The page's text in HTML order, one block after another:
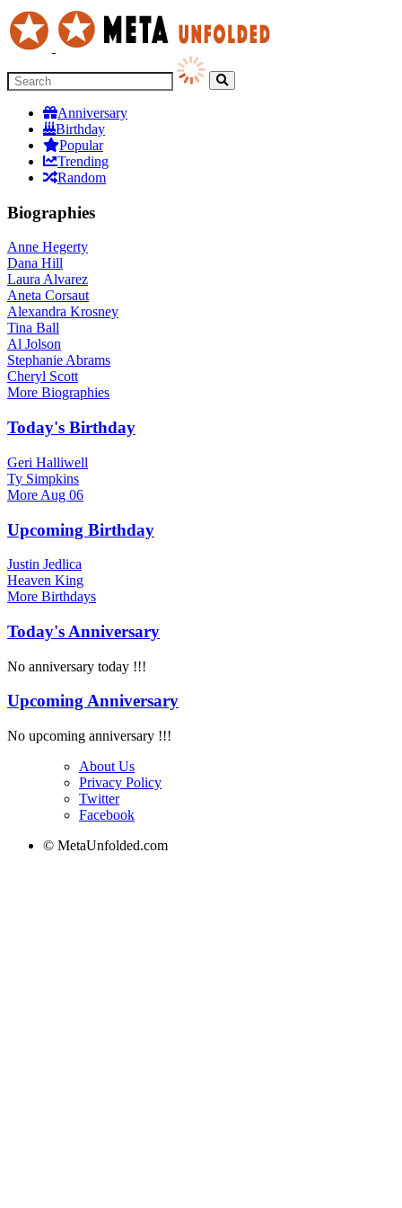
Anniversary
Birthday
Popular
Trending
Random
Biographies
Anne Hegerty
Dana Hill
Laura Alvarez
Aneta Corsaut
Alexandra Krosney
Tina Ball
Al Jolson
Stephanie Abrams
Cheryl Scott
More Biographies
Today's Birthday
Geri Halliwell
Ty Simpkins
More Aug 06
Upcoming Birthday
Justin Jedlica
Heaven King
More Birthdays
Today's Anniversary
No anniversary today !!!
Upcoming Anniversary
No upcoming anniversary !!!
About Us
Privacy Policy
Twitter
Facebook
© MetaUnfolded.com